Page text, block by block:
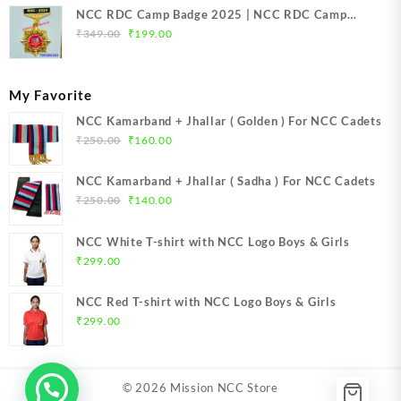
NCC RDC Camp Badge 2025 | NCC RDC Camp
Badge New Delhi metal 2025 | NCC Republic Day
₹349.00
Original
₹199.00Current
My Favorite
NCC Kamarband + Jhallar ( Golden ) For NCC Cadets
₹250.00
Original
was:
₹250.00.
₹160.00Current
is:
NCC Kamarband + Jhallar ( Sadha ) For NCC Cadets
₹250.00
Original
was:
₹140.00Current
is:
NCC White T-shirt with NCC Logo Boys & Girls
₹ 299.00
NCC Red T-shirt with NCC Logo Boys & Girls
₹299.00
© 2026 Mission NCC Store